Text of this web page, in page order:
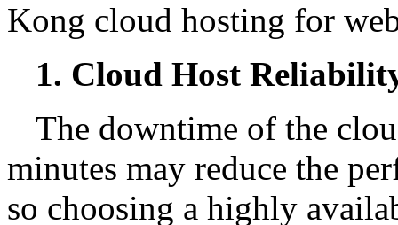
Kong cloud hosting for
1. Cloud Host
The downtime of the
minutes may reduce the
so choosing a highly